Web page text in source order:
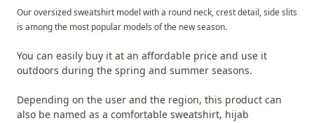
Our oversized sweatshirt model with a round neck, crest detail, side slits
is among the most popular models of the new season.
You can easily buy it at an affordable price and use it
outdoors during the spring and summer seasons.
Depending on the user and the region, this product can
also be named as a comfortable sweatshirt, hijab